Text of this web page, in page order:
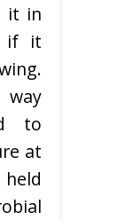
it in
if it
to
at